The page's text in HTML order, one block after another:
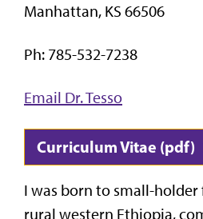
Manhattan, KS 66506
Ph: 785-532-7238
Email Dr. Tesso
Curriculum Vitae (pdf)
I was born to small-
rural western Ethiopia,